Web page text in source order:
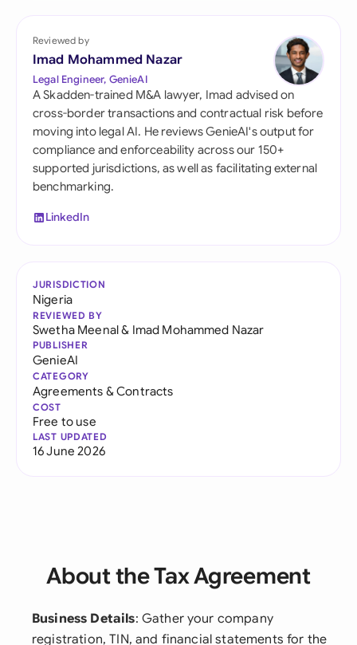
Reviewed by
Imad Mohammed Nazar
Legal Engineer, GenieAI
A Skadden-trained M&A lawyer, Imad advised on
cross-border transactions and contractual risk before
moving into legal AI. He reviews GenieAI's output for
compliance and enforceability across our 150+
supported jurisdictions, as well as facilitating external
benchmarking.
LinkedIn
JURISDICTION
Nigeria
REVIEWED BY
Swetha Meenal& Imad Mohammed Nazar
PUBLISHER
GenieAI
CATEGORY
Agreements & Contracts
COST
Free to use
LAST UPDATED
16 June 2026
About the Tax Agreement
Business Details: Gather your company
registration, TIN, and financial statements for the